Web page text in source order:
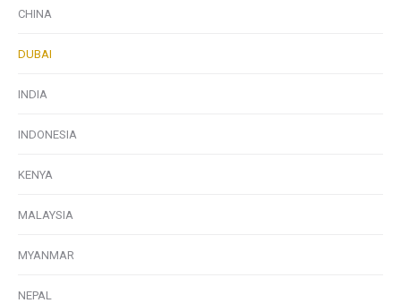
CHINA
DUBAI
INDIA
INDONESIA
KENYA
MALAYSIA
MYANMAR
NEPAL